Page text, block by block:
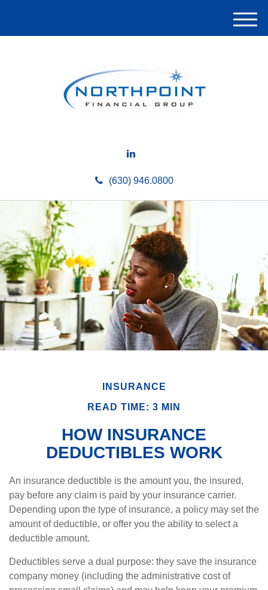
(630) 946.0800
M
e
INSURANCE
READ TIME: 3 MIN
HOW INSURANCE
DEDUCTIBLES WORK
An insurance deductible is the amount you, the insured,
pay before any claim is paid by your insurance carrier.
Depending upon the type of insurance, a policy may set the
amount of deductible, or offer you the ability to select a
deductible amount.
Deductibles serve a dual purpose: they save the insurance
company money (including the administrative cost of